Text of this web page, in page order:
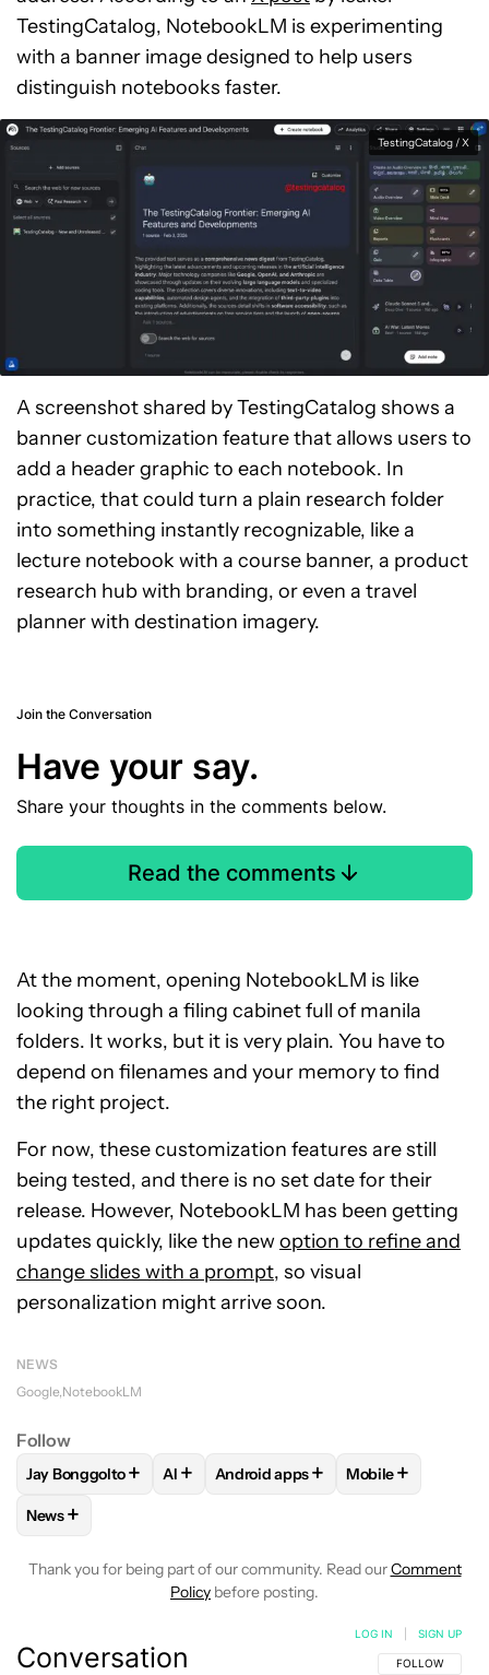
TestingCatalog, NotebookLM is experimenting
with a banner image designed to help users
distinguish notebooks faster.
TestingCatalog / X
A screenshot shared by TestingCatalog shows a
banner customization feature that allows users to
add a header graphic to each notebook. In
practice, that could turn a plain research folder
into something instantly recognizable, like a
lecture notebook with a course banner, a product
research hub with branding, or even a travel
planner with destination imagery.
Join the Conversation
Have your say.
Share your thoughts in the comments below.
Read the comments
At the moment, opening NotebookLM is like
looking through a filing cabinet full of manila
folders. It works, but it is very plain. You have to
depend on filenames and your memory to find
the right project.
For now, these customization features are still
being tested, and there is no set date for their
release. However, NotebookLM has been getting
updates quickly, like the newoption to refine and
change slides with a prompt, so visual
personalization might arrive soon.
NEWS
Google NotebookLM
Follow
FOLLOWFOLLOW "JAY BONGGOLTO" TO RECEIVE
Jay Bonggolto+ FOLLOWFOLLOW "AI" TO RECEIVE
AI + FOLLOWFOLLOW "ANDROID
Android apps+ FOLLOW
Mobile+
FOLLOW
News+
Thank you for being part of our community. Read ourComment
Policy before posting.
Conversation FOLLOW THIS
FOLLOW
LOG IN SIGN UP